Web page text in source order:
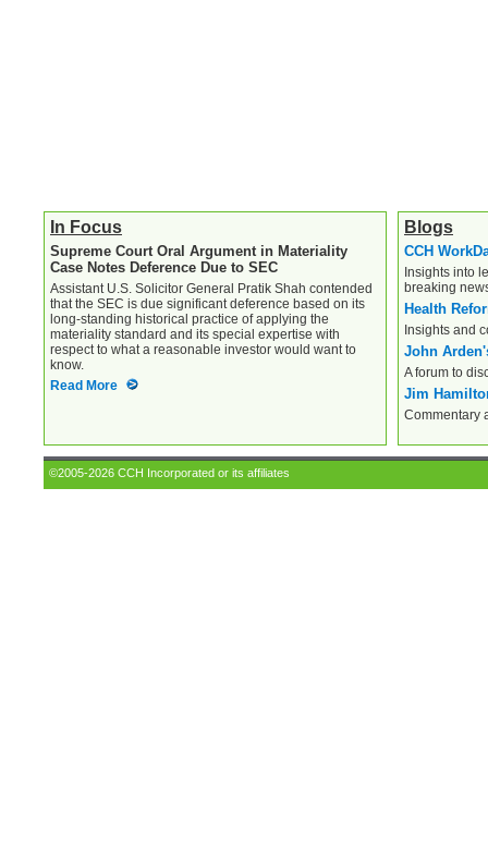
In Focus
Supreme Court Oral Argument in Materiality
Case Notes Deference Due to SEC
Assistant U.S. Solicitor General Pratik Shah contended
that the SEC is due significant deference based on its
long-standing historical practice of applying the
materiality standard and its special expertise with
respect to what a reasonable investor would want to
know.
Read More
Blogs
CCH
Insights into
breaking
Health
Insights and
John
A forum to
Jim
Commentary
©2005-2026 CCH Incorporated or its affiliates